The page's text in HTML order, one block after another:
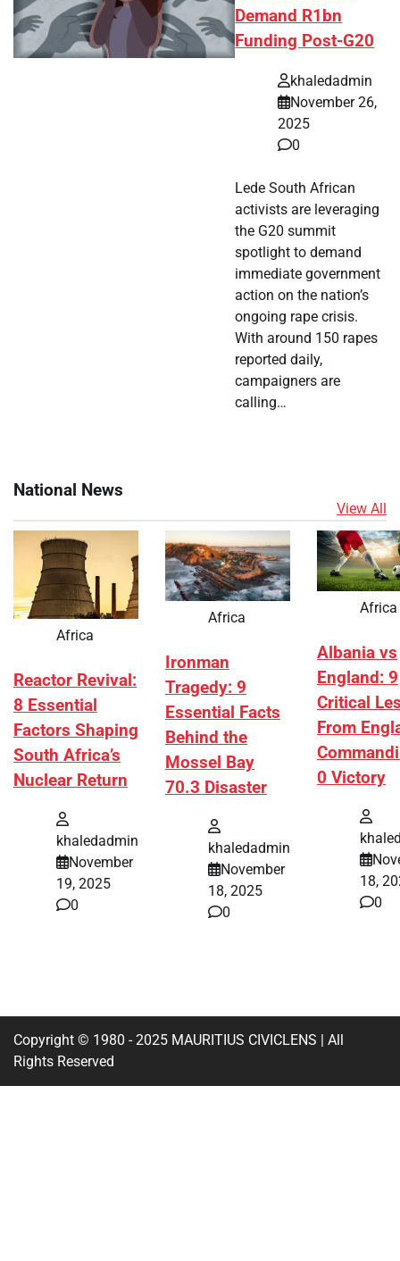
Demand R1bn
Funding Post-G20
khaledadmin
November 26,
2025
0
Lede South African
activists are leveraging
the G20 summit
spotlight to demand
immediate government
action on the nation’s
ongoing rape crisis.
With around 150 rapes
reported daily,
campaigners are
calling…
National News
View All
Africa
Reactor Revival:
8 Essential
Factors Shaping
South Africa’s
Nuclear Return
khaledadmin
November
19, 2025
0
Africa
Ironman
Tragedy: 9
Essential Facts
Behind the
Mossel Bay
70.3 Disaster
khaledadmin
November
18, 2025
0
Africa
Albania vs
England: 9
Critical
From
0 Victory
18,
0
Copyright © 1980 - 2025 MAURITIUS CIVICLENS | All
Rights Reserved